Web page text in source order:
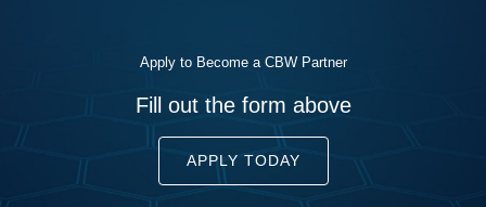
Apply to Become a CBW Partner
Fill out the form above
APPLY TODAY